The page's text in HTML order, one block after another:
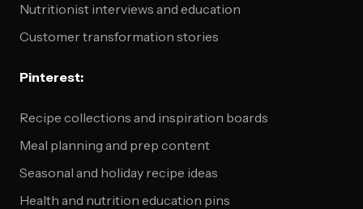
Nutritionist interviews and education
Customer transformation stories
Pinterest:
Recipe collections and inspiration boards
Meal planning and prep content
Seasonal and holiday recipe ideas
Health and nutrition education pins